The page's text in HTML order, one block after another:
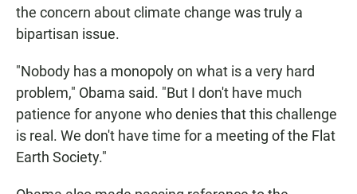
the concern about climate change was truly a
bipartisan issue.
"Nobody has a monopoly on what is a very hard
problem," Obama said. "But I don't have much
patience for anyone who denies that this challenge
is real. We don't have time for a meeting of the Flat
Earth Society."